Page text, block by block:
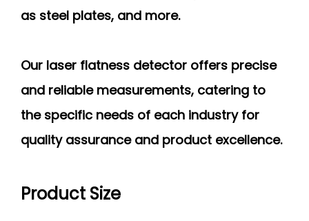
as steel plates, and more.
Our laser flatness detector offers precise
and reliable measurements, catering to
the specific needs of each industry for
quality assurance and product excellence.
Product Size